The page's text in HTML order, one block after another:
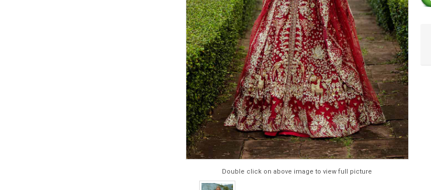
Double click on above image to view full picture